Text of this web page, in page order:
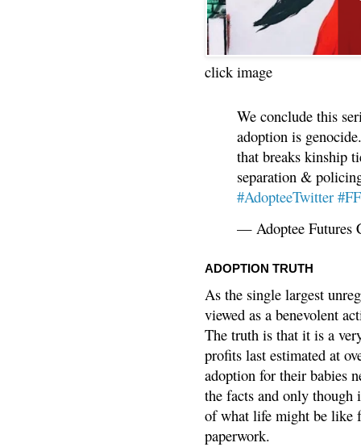
click image
We conclude this
adoption is
that breaks kinship
separation &
#AdopteeTwitter
— Adoptee Futures
ADOPTION TRUTH
As the single largest
viewed as a benevolent
The truth is that it is a
profits last estimated at
adoption for their babies
the facts and only though
of what life might be like
paperwork.